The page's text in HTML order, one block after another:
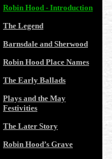
Robin Hood - Introduction
The Legend
Barnsdale and Sherwood
Robin Hood Place Names
The Early Ballads
Plays and the May
Festivities
The Later Story
Robin Hood’s Grave